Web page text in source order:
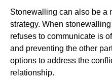
Stonewalling can also be a
strategy. When
refuses to communicate is
and preventing the other
options to address the
relationship.